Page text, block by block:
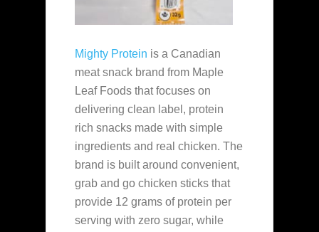
Mighty Protein is a Canadian
meat snack brand from Maple
Leaf Foods that focuses on
delivering clean label, protein
rich snacks made with simple
ingredients and real chicken. The
brand is built around convenient,
grab and go chicken sticks that
provide 12 grams of protein per
serving with zero sugar, while